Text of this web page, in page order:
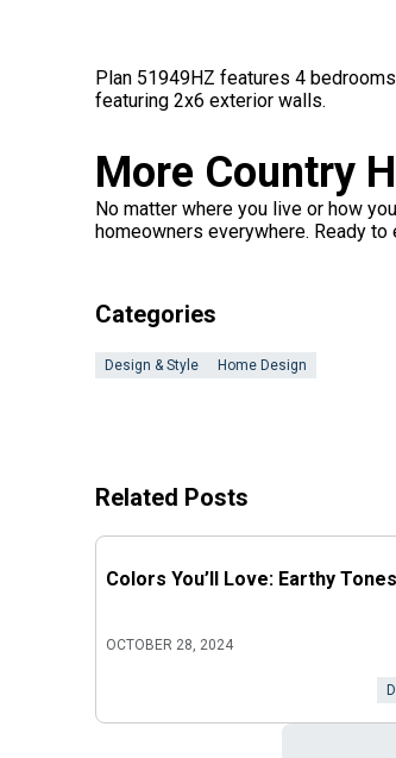
Plan 51949HZ features 4
featuring 2x6 exterior walls.
More Country
No matter where you live or how
homeowners everywhere. Ready
Categories
Design & Style Home Design
Related Posts
Colors You’ll Love: Earthy
OCTOBER 28, 2024